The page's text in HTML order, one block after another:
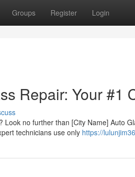
Groups Register Login
Repair: Your #1
no further than [City Name] Auto
technicians use only https://